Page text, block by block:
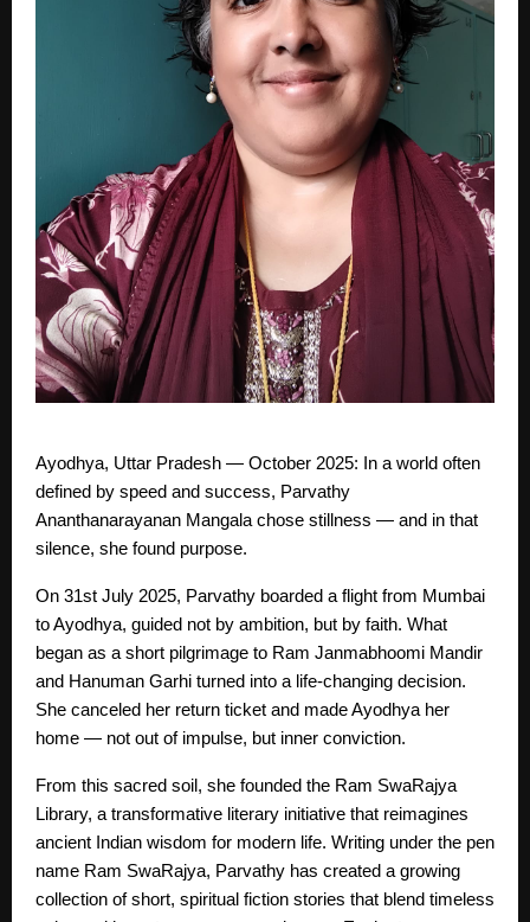
Ayodhya, Uttar Pradesh — October 2025: In a world often
defined by speed and success, Parvathy
Ananthanarayanan Mangala chose stillness — and in that
silence, she found purpose.
On 31st July 2025, Parvathy boarded a flight from Mumbai
to Ayodhya, guided not by ambition, but by faith. What
began as a short pilgrimage to Ram Janmabhoomi Mandir
and Hanuman Garhi turned into a life-changing decision.
She canceled her return ticket and made Ayodhya her
home — not out of impulse, but inner conviction.
From this sacred soil, she founded the Ram SwaRajya
Library, a transformative literary initiative that reimagines
ancient Indian wisdom for modern life. Writing under the pen
name Ram SwaRajya, Parvathy has created a growing
collection of short, spiritual fiction stories that blend timeless